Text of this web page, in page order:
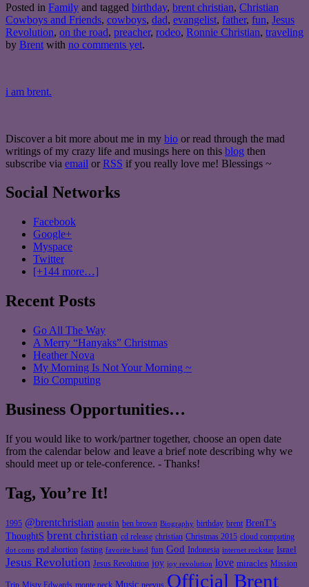
Posted in Family and tagged birthday, brent christian, Christian
Cowboys and Friends, cowboys, dad, evangelist, father, fun, Jesus
Revolution, on the road, preacher, rodeo, Ronnie Christian, traveling
by Brent with no comments yet.
i am brent.
Discover a bit more about me in my bio or read through the mad
writings of my crazy life and musings here on this blog then
subscribe via email or RSS if you really love me! Blessings ~
Social Networks
Facebook
Google+
Myspace
Twitter
[+144 more…]
Recent Posts
Go All The Way
A Merry “Hanyaks” Christmas
Heather Nova
My Morning Is Not Your Morning ~
Bio Computing
Business Opportunities…
If you would like to work/partner together, choose an open date
from the calendar below and leave a brief note describing why we
should meet up or tele-conference. - Thanks!
Tag, You’re It!
1995 @brentchristian austin ben brown Biography birthday brent BrenT's
ThoughtS brent christian cd release christian Christmas 2015 cloud computing
dot coms end abortion fasting favorite band fun God Indonesia internet rockstar Israel
Jesus Revolution Jesus Revolution joy joy revolution love miracles Mission
Trip Misty Edwards monte peck Music neevus Official Brent